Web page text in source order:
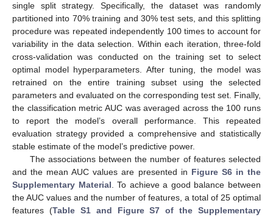
single split strategy. Specifically, the dataset was randomly
partitioned into 70% training and 30% test sets, and this splitting
procedure was repeated independently 100 times to account for
variability in the data selection. Within each iteration, three-fold
cross-validation was conducted on the training set to select
optimal model hyperparameters. After tuning, the model was
retrained on the entire training subset using the selected
parameters and evaluated on the corresponding test set. Finally,
the classification metric AUC was averaged across the 100 runs
to report the model’s overall performance. This repeated
evaluation strategy provided a comprehensive and statistically
stable estimate of the model’s predictive power.
The associations between the number of features selected
and the mean AUC values are presented in Figure S6 in the
Supplementary Material. To achieve a good balance between
the AUC values and the number of features, a total of 25 optimal
features (Table S1 and Figure S7 of the Supplementary